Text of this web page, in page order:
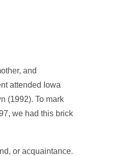
and
attended Iowa
(1992). To mark
we had this brick
or acquaintance.